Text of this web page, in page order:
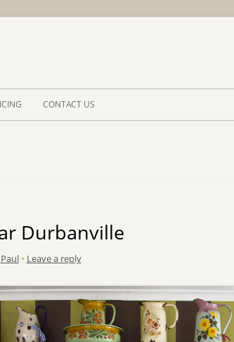
CONTACT US
Durbanville
Paul • Leave a reply